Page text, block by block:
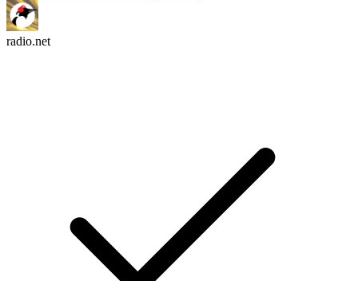
radio.net